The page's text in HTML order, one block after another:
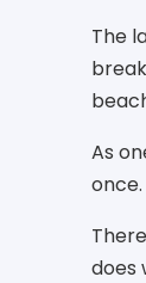
The
As
does